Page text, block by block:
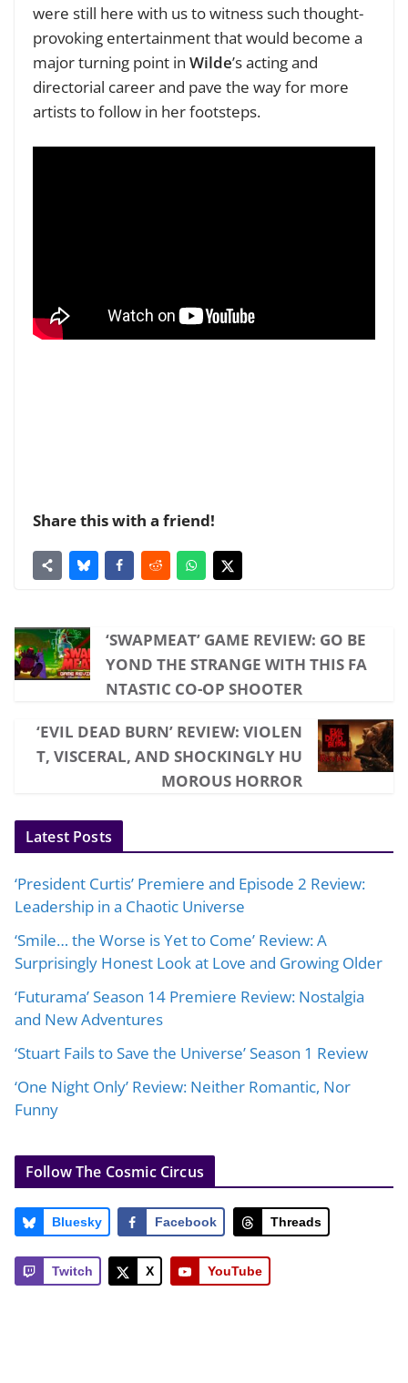
were still here with us to witness such thought-
provoking entertainment that would become a
major turning point in Wilde’s acting and
directorial career and pave the way for more
artists to follow in her footsteps.
Share this with a friend!
‘SWAPMEAT’ GAME REVIEW: GO BE
YOND THE STRANGE WITH THIS FA
NTASTIC CO-OP SHOOTER
‘EVIL DEAD BURN’ REVIEW: VIOLEN
T, VISCERAL, AND SHOCKINGLY HU
MOROUS HORROR
Latest Posts
‘President Curtis’ Premiere and Episode 2 Review:
Leadership in a Chaotic Universe
‘Smile… the Worse is Yet to Come’ Review: A
Surprisingly Honest Look at Love and Growing Older
‘Futurama’ Season 14 Premiere Review: Nostalgia
and New Adventures
‘Stuart Fails to Save the Universe’ Season 1 Review
‘One Night Only’ Review: Neither Romantic, Nor
Funny
Follow The Cosmic Circus
Bluesky Facebook Threads
Twitch X YouTube